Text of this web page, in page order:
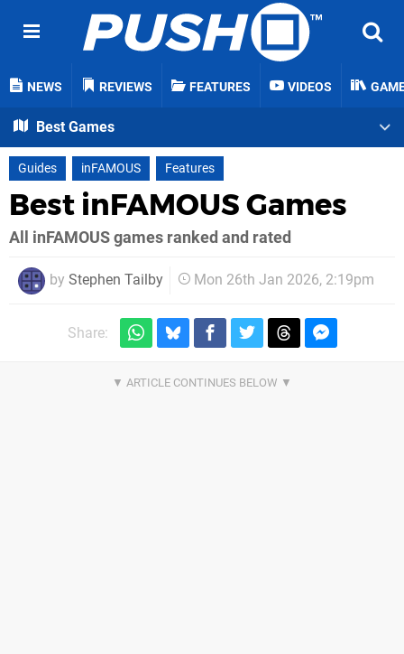
NEWS REVIEWS FEATURES VIDEOS
Best Games
Guides inFAMOUS Features
Best inFAMOUS Games
All inFAMOUS games ranked and rated
by Stephen Tailby Mon 26th Jan 2026, 2:19pm
Share: